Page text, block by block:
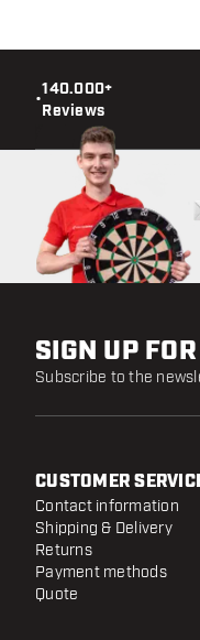
•
140.000+
Reviews
SIGN UP
Subscribe to the
CUSTOMER
Contact information
Shipping & Delivery
Returns
Payment methods
Quote